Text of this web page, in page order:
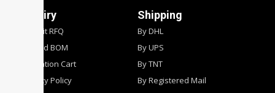
Inquiry
Submit RFQ
Upload BOM
Quotation Cart
Privacy Policy
Shipping
By DHL
By UPS
By TNT
By Registered Mail